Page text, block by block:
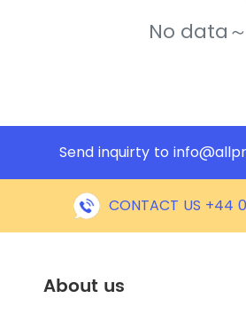
No data～
Send inquirty to
CONTACT US +44
About us